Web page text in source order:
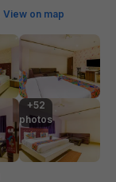
View on map
+52
photos